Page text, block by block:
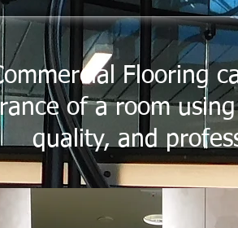
Flooring
of a room
quality, and